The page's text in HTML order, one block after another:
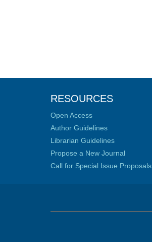
RESOURCES
Open Access
Author Guidelines
Librarian Guidelines
Propose a New Journal
Call for Special Issue Proposals